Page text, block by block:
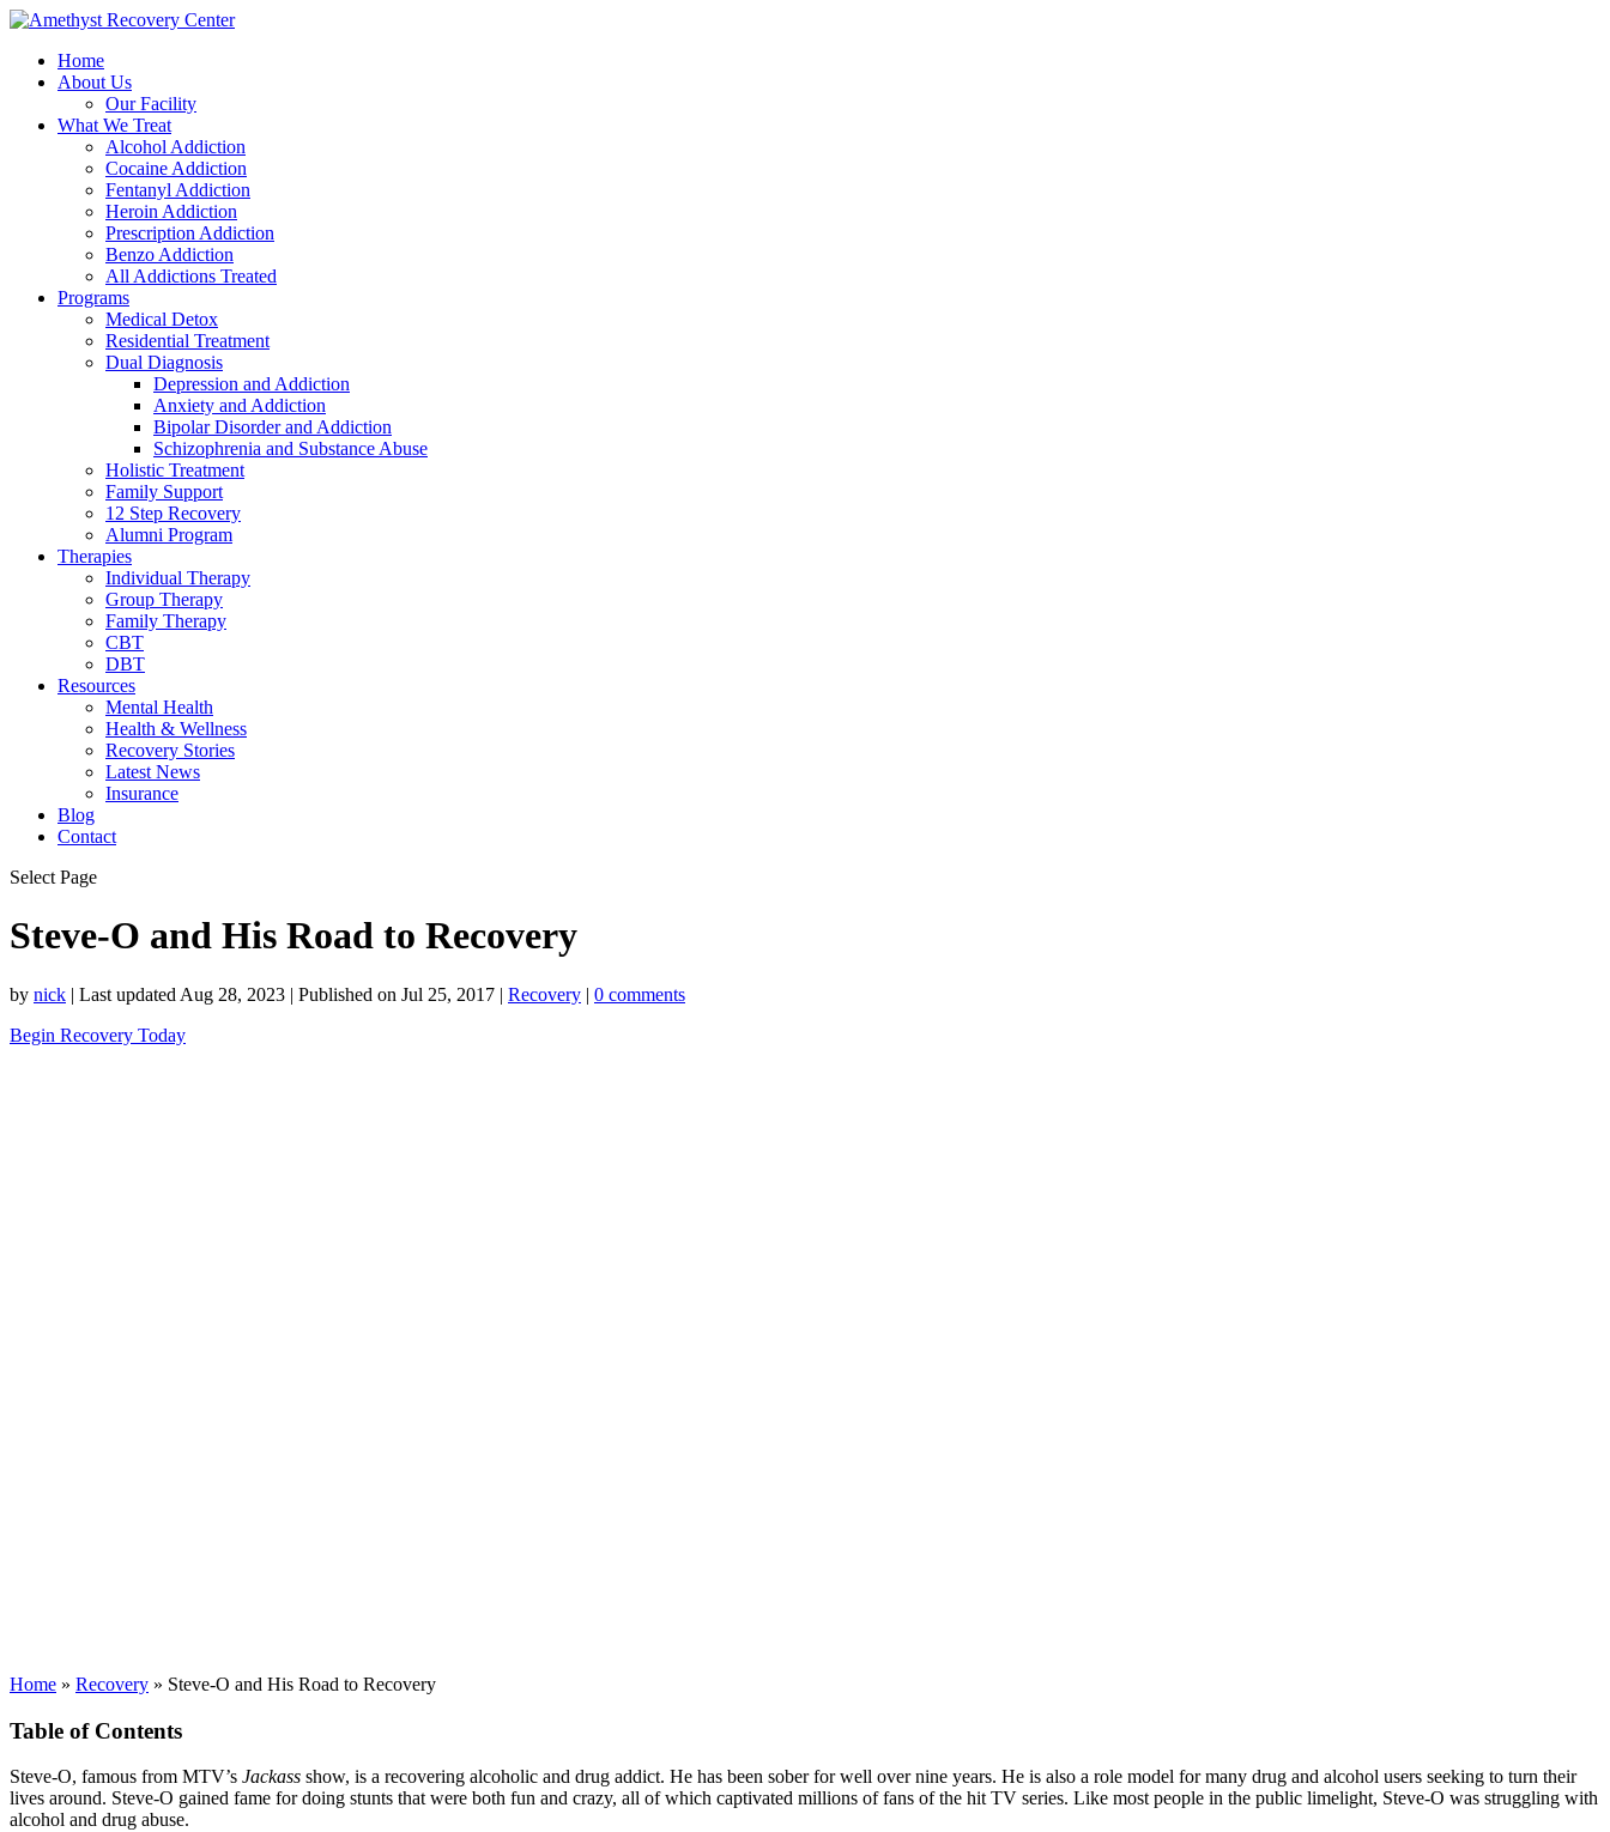
Home
About Us
Our Facility
What We Treat
Alcohol Addiction
Cocaine Addiction
Fentanyl Addiction
Heroin Addiction
Prescription Addiction
Benzo Addiction
All Addictions Treated
Programs
Medical Detox
Residential Treatment
Dual Diagnosis
Depression and Addiction
Anxiety and Addiction
Bipolar Disorder and Addiction
Schizophrenia and Substance Abuse
Holistic Treatment
Family Support
12 Step Recovery
Alumni Program
Therapies
Individual Therapy
Group Therapy
Family Therapy
CBT
DBT
Resources
Mental Health
Health & Wellness
Recovery Stories
Latest News
Insurance
Blog
Contact
Select Page
Steve-O and His Road to Recovery
by nick | Last updated Aug 28, 2023 | Published on Jul 25, 2017 | Recovery | 0 comments
Begin Recovery Today
Home » Recovery » Steve-O and His Road to Recovery
Table of Contents
Steve-O, famous from MTV’s Jackass show, is a recovering alcoholic and drug addict. He has been sober for well over nine years. He is also a role model for many drug and alcohol users seeking to turn their
lives around. Steve-O gained fame for doing stunts that were both fun and crazy, all of which captivated millions of fans of the hit TV series. Like most people in the public limelight, Steve-O was struggling with
alcohol and drug abuse.